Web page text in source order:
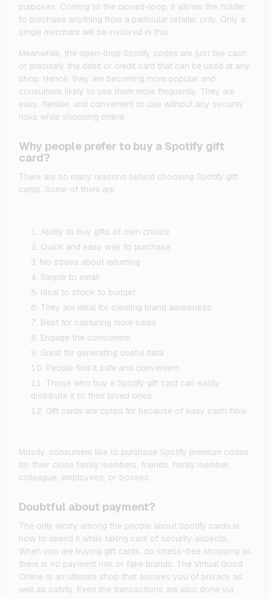
purposes. Coming to the closed-loop, it allows the holder
to purchase anything from a particular retailer only. Only a
single merchant will be involved in this.
Meanwhile, the open-loop Spotify codes are just like cash
or precisely the debit or credit card that can be used at any
shop. Hence, they are becoming more popular and
consumers likely to use them more frequently. They are
easy, flexible, and convenient to use without any security
risks while shopping online.
Why people prefer to buy a Spotify gift
card?
There are so many reasons behind choosing Spotify gift
cards. Some of them are:
Ability to buy gifts of own choice
Quick and easy way to purchase
No stress about returning
Simple to email
Ideal to stock to budget
They are ideal for creating brand awareness
Best for capturing more sales
Engage the consumers
Great for generating useful data
People find it safe and convenient
Those who buy a Spotify gift card can easily
distribute it to their loved ones
Gift cards are opted for because of easy cash flow
Mostly, consumers like to purchase Spotify premium codes
for their close family members, friends, family member,
colleague, employees, or bosses.
Doubtful about payment?
The only worry among the people about Spotify cards is
how to spend it while taking care of security aspects.
When you are buying gift cards, do stress-free shopping as
there is no payment risk or fake brands. The Virtual Good
Online is an ultimate shop that assures you of privacy as
well as safety. Even the transactions are also done via